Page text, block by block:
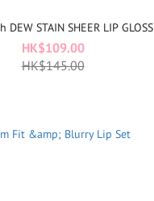
DEW STAIN SHEER LIP GLOSS
HK$109.00
HK$145.00